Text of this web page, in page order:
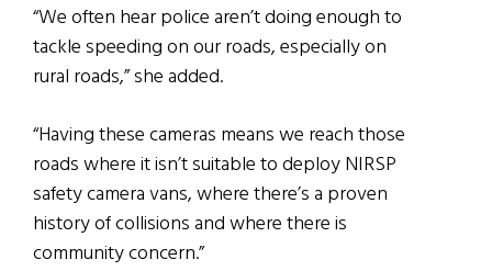
“We often hear police aren’t doing enough to
tackle speeding on our roads, especially on
rural roads,” she added.
“Having these cameras means we reach those
roads where it isn’t suitable to deploy NIRSP
safety camera vans, where there’s a proven
history of collisions and where there is
community concern.”